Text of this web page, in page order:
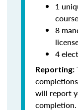
1
8
4
Reporting:
will report
completion.